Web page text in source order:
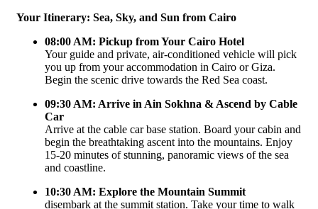
Your Itinerary: Sea, Sky, and Sun from Cairo
08:00 AM: Pickup from Your Cairo Hotel
Your guide and private, air-conditioned vehicle will pick
you up from your accommodation in Cairo or Giza.
Begin the scenic drive towards the Red Sea coast.
09:30 AM: Arrive in Ain Sokhna & Ascend by Cable
Car
Arrive at the cable car base station. Board your cabin and
begin the breathtaking ascent into the mountains. Enjoy
15-20 minutes of stunning, panoramic views of the sea
and coastline.
10:30 AM: Explore the Mountain Summit
disembark at the summit station. Take your time to walk